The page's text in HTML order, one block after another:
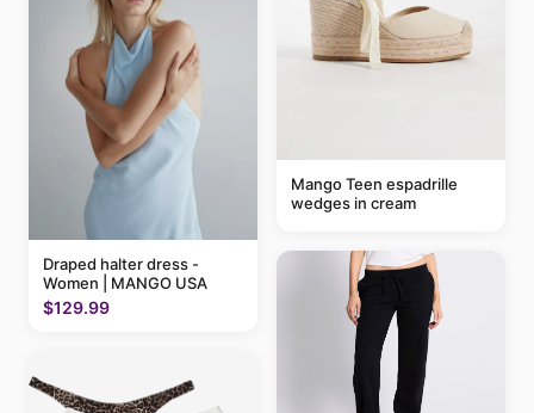
Draped halter dress -
Women | MANGO USA
$129.99
Mango Teen espadrille
wedges in cream